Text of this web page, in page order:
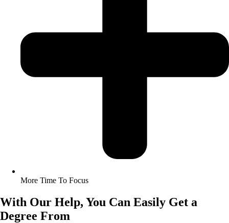
More Time To Focus
With Our Help, You Can Easily Get a
Degree From